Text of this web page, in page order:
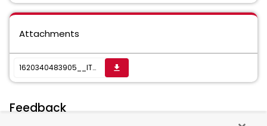
Attachments
1620340483905__ITAnalyticsCubeExtensionUtility_v76.zip get_app
Feedback